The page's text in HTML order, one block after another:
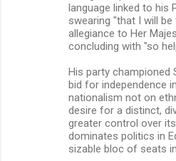
language linked to his
swearing "that I will
allegiance to Her
concluding with "so
His party championed
bid for independence
nationalism not on
desire for a distinct,
greater control over
dominates politics in
sizable bloc of seats